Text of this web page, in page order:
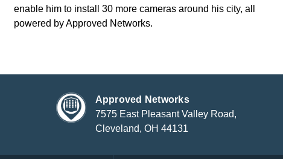
enable him to install 30 more cameras around his city, all
powered by Approved Networks.
Approved Networks
7575 East Pleasant Valley Road,
Cleveland, OH 44131